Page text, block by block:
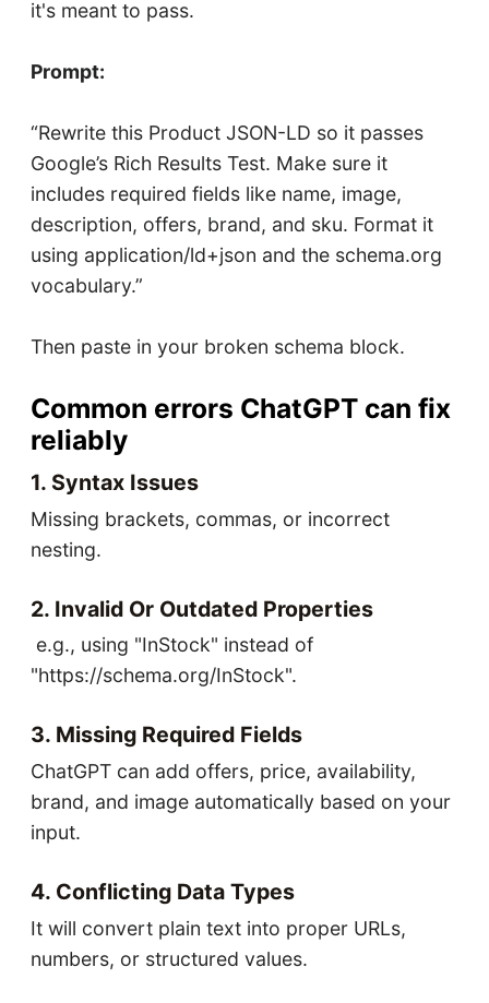
it's meant to pass.
Prompt:
“Rewrite this Product JSON-LD so it passes
Google’s Rich Results Test. Make sure it
includes required fields like name, image,
description, offers, brand, and sku. Format it
using application/ld+json and the schema.org
vocabulary.”
Then paste in your broken schema block.
Common errors ChatGPT can fix
reliably
1. Syntax Issues
Missing brackets, commas, or incorrect
nesting.
2. Invalid Or Outdated Properties
e.g., using "InStock" instead of
"https://schema.org/InStock".
3. Missing Required Fields
ChatGPT can add offers, price, availability,
brand, and image automatically based on your
input.
4. Conflicting Data Types
It will convert plain text into proper URLs,
numbers, or structured values.